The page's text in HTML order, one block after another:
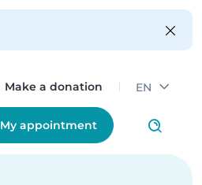
Make a donation EN
My appointment